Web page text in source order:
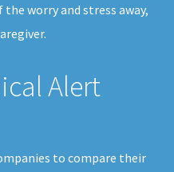
worry and stress away,
Alert
to compare their